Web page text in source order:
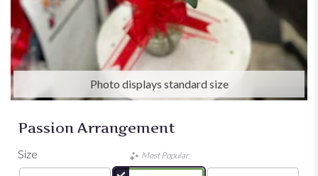
Photo displays standard size
Passion Arrangement
Size Most Popular